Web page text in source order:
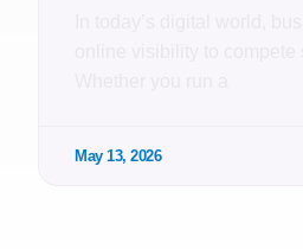
May 13, 2026